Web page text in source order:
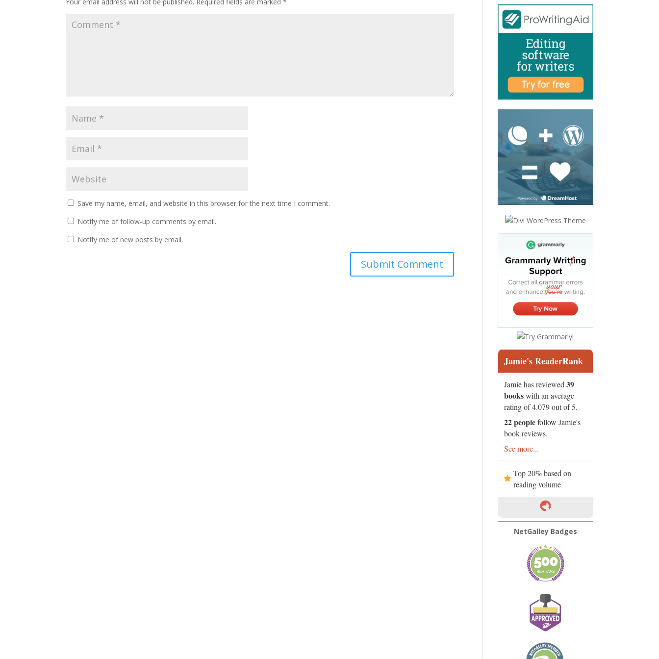
Your email address will not be published. Required fields are marked*
Save my name, email, and website in this browser for the next time I comment.
Notify me of follow-up comments by email.
Notify me of new posts by email.
Jamie's ReaderRank
Jamie has reviewed39
bookswith an average
rating of 4.079 out of 5.
22 peoplefollow Jamie's
book reviews.
See more...
Top 20% based on
reading volume
NetGalley Badges